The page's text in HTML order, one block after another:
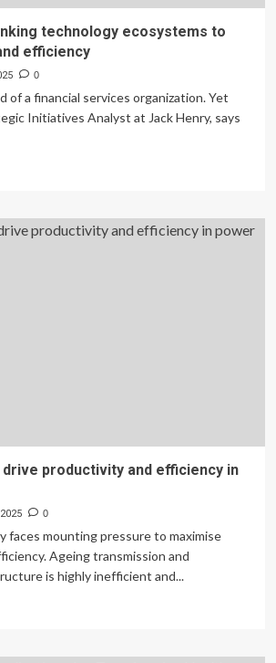
technology ecosystems to
efficiency
0
of a financial services organization. Yet
Initiatives Analyst at Jack Henry, says
productivity and efficiency in
0
faces mounting pressure to maximise
Ageing transmission and
is highly inefficient and...